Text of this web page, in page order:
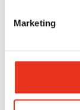
Marketing
plus